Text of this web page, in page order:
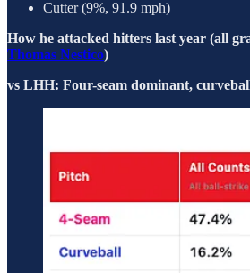
Cutter (9%, 91.9 mph)
How he attacked hitters last year (all
Thomas Nestico)
vs LHH: Four-seam dominant,